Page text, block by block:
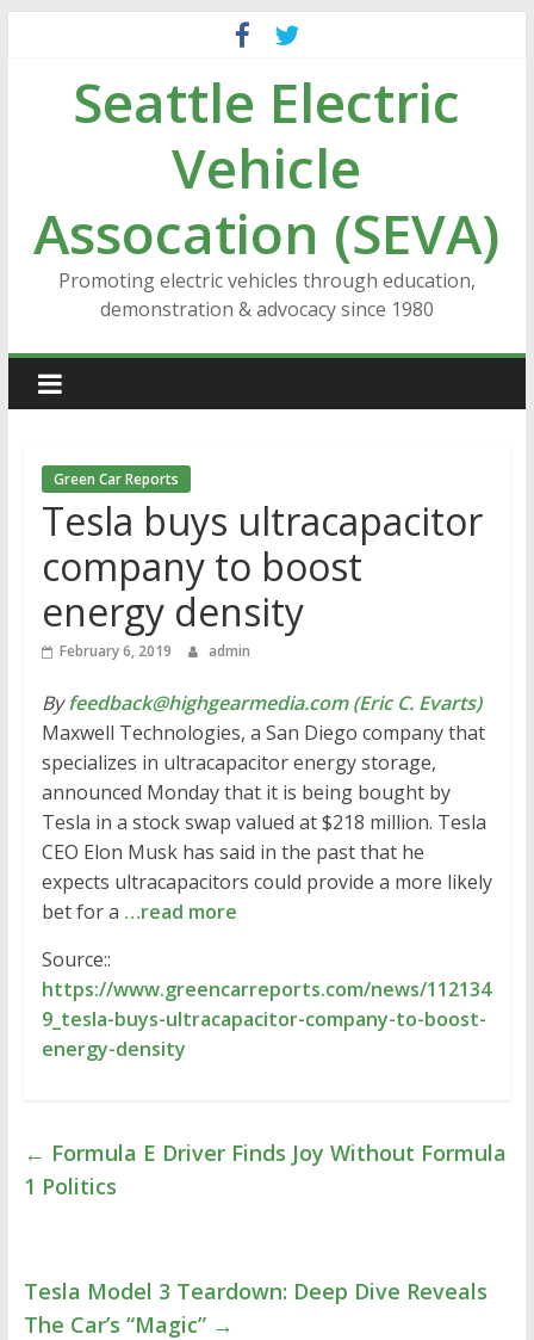
contentSeattle Electric
Vehicle
Assocation (SEVA)
Promoting electric vehicles through education,
demonstration & advocacy since 1980
Green Car Reports
Tesla buys ultracapacitor
company to boost
energy density
February 6, 2019 admin
Byfeedback@highgearmedia.com (Eric C. Evarts)
Maxwell Technologies, a San Diego company that
specializes in ultracapacitor energy storage,
announced Monday that it is being bought by
Tesla in a stock swap valued at $218 million. Tesla
CEO Elon Musk has said in the past that he
expects ultracapacitors could provide a more likely
bet for a …read more
Source::
https://www.greencarreports.com/news/112134
9_tesla-buys-ultracapacitor-company-to-boost-
energy-density
← Formula E Driver Finds Joy Without Formula
1 Politics
Tesla Model 3 Teardown: Deep Dive Reveals
The Car’s “Magic” →